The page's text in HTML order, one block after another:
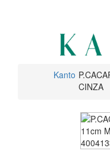
Kanto
CINZA